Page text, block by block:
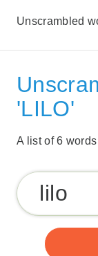
Unscrambled
'LILO'
A list of 6